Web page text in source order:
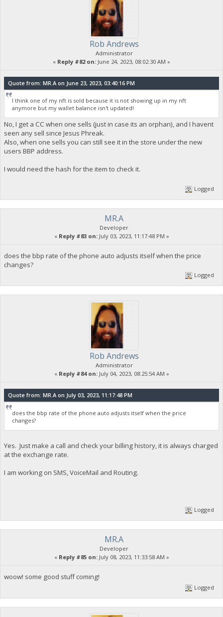
Rob Andrews
Administrator
« Reply #82 on: June 24, 2023, 08:02:30 AM »
Quote from: MR.A on June 23, 2023, 03:40:16 PM
I think one of my nft is sold because it is not showing up in my nft
anymore but my wallet balance isn't updated!
No, I get a CC when one sells (just in case its an orphan), and I havent
seen any sell since Jesus Phreak.
Also, when one sells you can still see it in the store under the new
users BBP address.
I would need the hash for the item to check it.
Logged
MR.A
Developer
« Reply #83 on:July 03, 2023, 11:17:48 PM »
does the bbp rate of the phone auto adjusts itself when the price
changes?
Logged
Rob Andrews
Administrator
« Reply #84 on:July 04, 2023, 08:25:54 AM »
Quote from: MR.A on July 03, 2023, 11:17:48 PM
does the bbp rate of the phone auto adjusts itself when the price
changes?
Yes. Just make a call and check your billing history, it is always charged
at the exchange rate.
I am working on SMS, VoiceMail and Routing.
Logged
MR.A
Developer
« Reply #85 on:July 08, 2023, 11:33:58 AM »
woow! some good stuff coming!
Logged